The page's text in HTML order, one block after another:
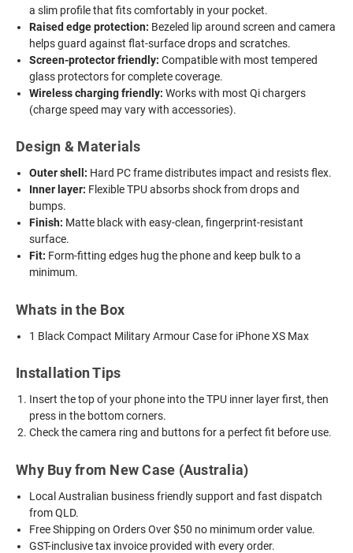
a slim profile that fits comfortably in your pocket.
Raised edge protection: Bezeled lip around screen and camera
helps guard against flat-surface drops and scratches.
Screen-protector friendly: Compatible with most tempered
glass protectors for complete coverage.
Wireless charging friendly: Works with most Qi chargers
(charge speed may vary with accessories).
Design & Materials
Outer shell: Hard PC frame distributes impact and resists flex.
Inner layer: Flexible TPU absorbs shock from drops and
bumps.
Finish: Matte black with easy-clean, fingerprint-resistant
surface.
Fit: Form-fitting edges hug the phone and keep bulk to a
minimum.
Whats in the Box
1 Black Compact Military Armour Case for iPhone XS Max
Installation Tips
Insert the top of your phone into the TPU inner layer first, then
press in the bottom corners.
Check the camera ring and buttons for a perfect fit before use.
Why Buy from New Case (Australia)
Local Australian business friendly support and fast dispatch
from QLD.
Free Shipping on Orders Over $50 no minimum order value.
GST-inclusive tax invoice provided with every order.